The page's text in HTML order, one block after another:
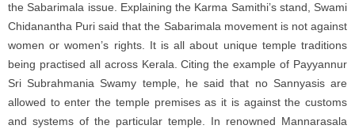
the Sabarimala issue. Explaining the Karma Samithi’s stand, Swami
Chidanantha Puri said that the Sabarimala movement is not against
women or women’s rights. It is all about unique temple traditions
being practised all across Kerala. Citing the example of Payyannur
Sri Subrahmania Swamy temple, he said that no Sannyasis are
allowed to enter the temple premises as it is against the customs
and systems of the particular temple. In renowned Mannarasala